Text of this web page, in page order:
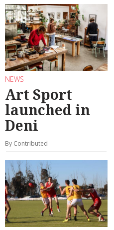
NEWS
Art Sport
launched in
Deni
By Contributed